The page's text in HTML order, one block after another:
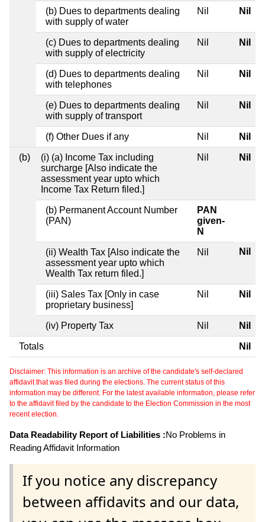
(b) Dues to departments dealing
with supply of water
Nil Nil
(c) Dues to departments dealing
with supply of electricity
Nil Nil
(d) Dues to departments dealing
with telephones
Nil Nil
(e) Dues to departments dealing
with supply of transport
Nil Nil
(f) Other Dues if any Nil Nil
(b)
(i) (a) Income Tax including
surcharge [Also indicate the
assessment year upto which
Income Tax Return filed.]
Nil Nil
(b) Permanent Account Number
(PAN)
PAN
given-
N
(ii) Wealth Tax [Also indicate the
assessment year upto which
Wealth Tax return filed.]
Nil Nil
(iii) Sales Tax [Only in case
proprietary business]
Nil Nil
(iv) Property Tax Nil Nil
Totals Nil
Disclaimer: This information is an archive of the candidate's self-declared
affidavit that was filed during the elections. The current status of this
information may be different. For the latest available information, please refer
to the affidavit filed by the candidate to the Election Commission in the most
recent election.
Data Readability Report of Liabilities :No Problems in
Reading Affidavit Information
If you notice any discrepancy
between affidavits and our data,